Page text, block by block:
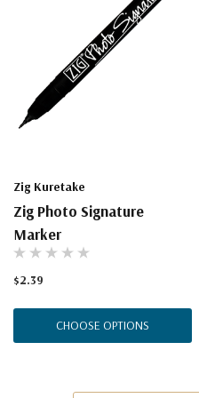
Zig Kuretake
Zig Photo Signature
Marker
$2.39
CHOOSE OPTIONS